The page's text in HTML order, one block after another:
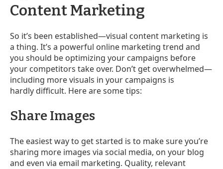
Content Marketing
So it’s been established—visual content marketing is
a thing. It’s a powerful online marketing trend and
you should be optimizing your campaigns before
your competitors take over. Don’t get overwhelmed—
including more visuals in your campaigns is
hardly difficult. Here are some tips:
Share Images
The easiest way to get started is to make sure you’re
sharing more images via social media, on your blog
and even via email marketing. Quality, relevant